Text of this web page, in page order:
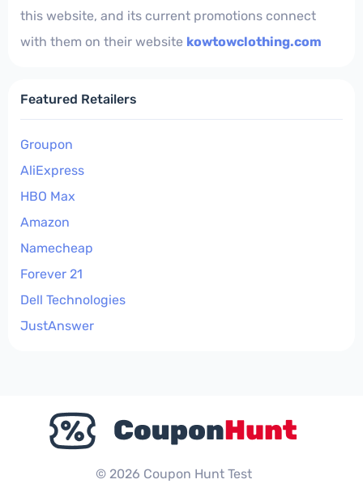
this website, and its current promotions connect
with them on their website kowtowclothing.com
Featured Retailers
Groupon
AliExpress
HBO Max
Amazon
Namecheap
Forever 21
Dell Technologies
JustAnswer
© 2026 Coupon Hunt Test